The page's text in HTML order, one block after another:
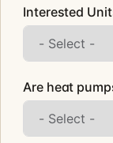
Interested
Are heat